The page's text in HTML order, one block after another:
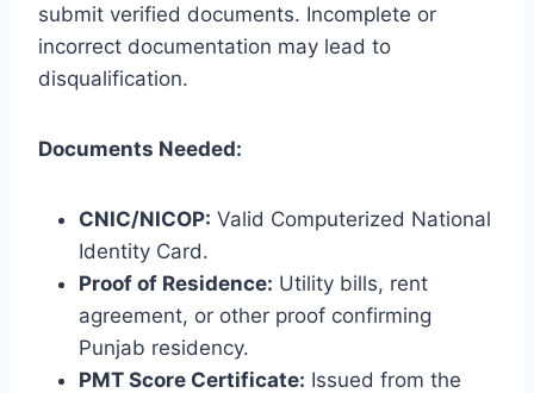
submit verified documents. Incomplete or
incorrect documentation may lead to
disqualification.
Documents Needed:
CNIC/NICOP: Valid Computerized National
Identity Card.
Proof of Residence: Utility bills, rent
agreement, or other proof confirming
Punjab residency.
PMT Score Certificate: Issued from the